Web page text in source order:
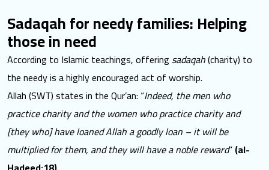
Sadaqah for needy families: Helping
those in need
According to Islamic teachings, offering sadaqah(charity) to
the needy is a highly encouraged act of worship.
Allah (SWT) states in the Qur’an: “Indeed, the men who
practice charity and the women who practice charity and
[they who] have loaned Allah a goodly loan – it will be
multiplied for them, and they will have a noble reward”(al-